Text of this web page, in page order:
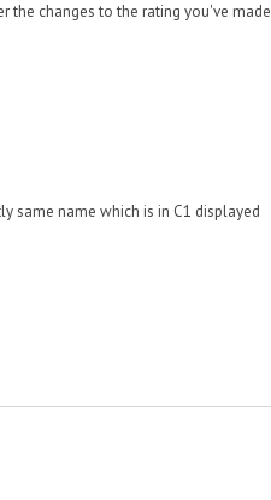
the changes to the rating you've made
same name which is in C1 displayed